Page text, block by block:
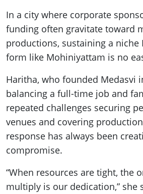
In a city where corporate
funding often gravitate toward
productions, sustaining a niche
form like Mohiniyattam is no
Haritha, who founded Medasvi
balancing a full-time job and
repeated challenges securing
venues and covering
response has always been
compromise.
“When resources are tight, the
multiply is our dedication,” she